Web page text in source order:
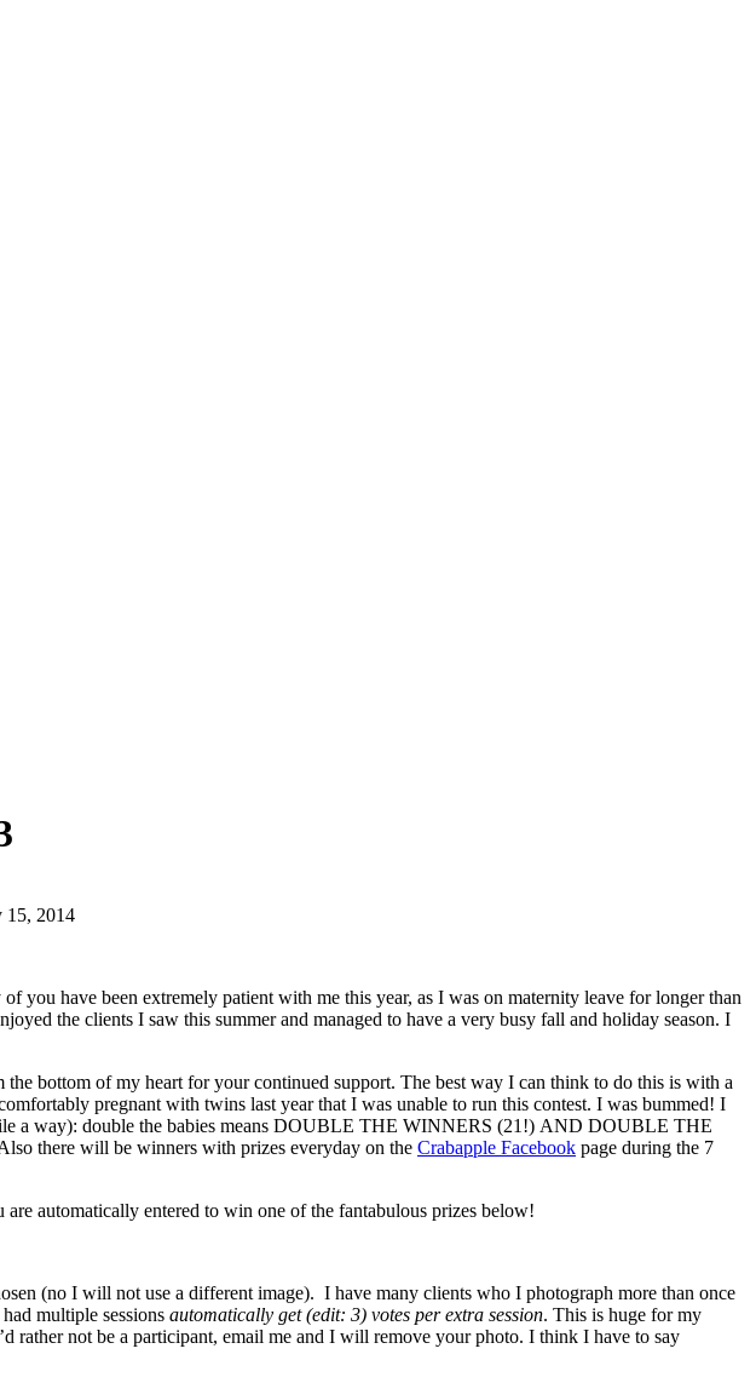
15, 2014
have been extremely patient with me this year, as I was on maternity leave for longer than
the clients I saw this summer and managed to have a very busy fall and holiday season. I
bottom of my heart for your continued support. The best way I can think to do this is with a
pregnant with twins last year that I was unable to run this contest. I was bummed! I
a way): double the babies means DOUBLE THE WINNERS (21!) AND DOUBLE THE
there will be winners with prizes everyday on the Crabapple Facebook page during the 7
automatically entered to win one of the fantabulous prizes below!
(no I will not use a different image). I have many clients who I photograph more than once
multiple sessions automatically get (edit: 3) votes per extra session. This is huge for my
rather not be a participant, email me and I will remove your photo. I think I have to say